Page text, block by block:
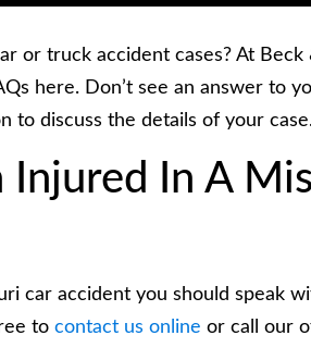
or truck accident cases? At
here. Don’t see an answer to
to discuss the details of your
Injured In A
car accident you should speak
to contact us online or call our